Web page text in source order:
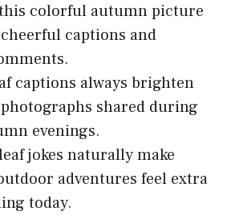
colorful autumn picture
captions and
captions always brighten
shared during
evenings.
jokes naturally make
adventures feel extra
today.